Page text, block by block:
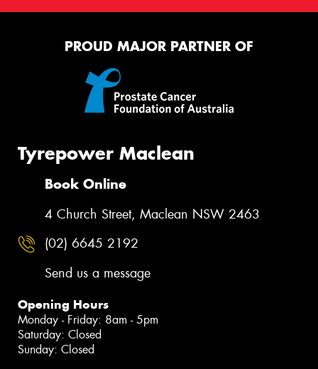
PROUD MAJOR PARTNER OF
Tyrepower Maclean
Book Online
4 Church Street, Maclean NSW 2463
(02) 6645 2192
Send us a message
Opening Hours
Monday - Friday: 8am - 5pm
Saturday: Closed
Sunday: Closed